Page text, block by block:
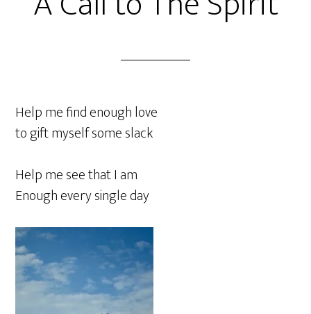
Help me find enough love
to gift myself some slack
Help me see that I am
Enough every single day